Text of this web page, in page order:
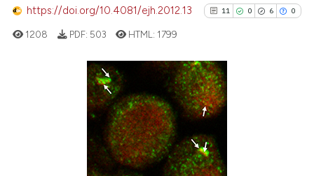
https://doi.org/10.4081/ejh.2012.13 11 0 6 0
11
0
6
0
Citing Publications
Supporting
Contrasting
1208 PDF: 503 HTML: 1799